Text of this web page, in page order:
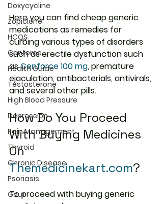
Doxycycline
Zopiclone
HCQS
Cenforce
Health Guide
Testosterone
High Blood Pressure
Depression
Pain Management
Thyroid
Chronic Disease
Psoriasis
Gout
Here you can find cheap generic
medications as remedies for
curbing various types of disorders
such as erectile dysfunction such
as Cenforce 100 mg, premature
ejaculation, antibacterials, antivirals,
and several other pills.
How Do You Proceed
With Buying Medicines
On
Themedicinekart.com?
To proceed with buying generic